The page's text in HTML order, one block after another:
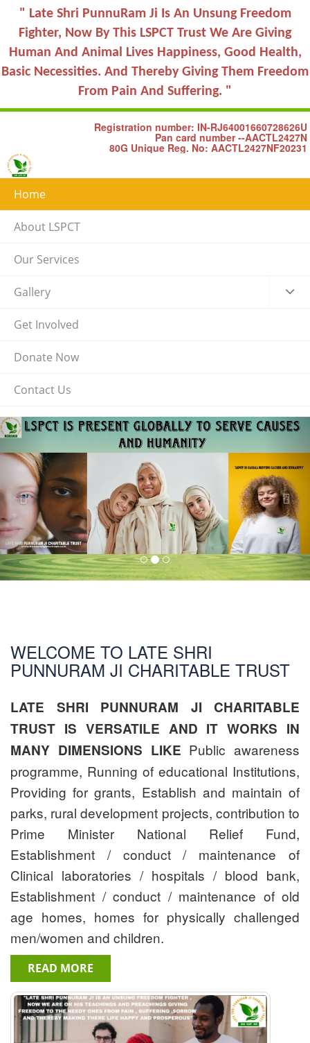
" Late Shri PunnuRam Ji Is An Unsung Freedom
Fighter, Now By This LSPCT Trust We Are Giving
Human And Animal Lives Happiness, Good Health,
Basic Necessities. And Thereby Giving Them Freedom
From Pain And Suffering. "
Registration number: IN-RJ64001660728626U
Pan card number --AACTL2427N
80G Unique Reg. No: AACTL2427NF20231
Home
About LSPCT
Our Services
Gallery
Get Involved
Donate Now
Contact Us
Previous
WELCOME TO LATE SHRI
PUNNURAM JI CHARITABLE TRUST
LATE SHRI PUNNURAM JI CHARITABLE
TRUST IS VERSATILE AND IT WORKS IN
MANY DIMENSIONS LIKE Public awareness
programme, Running of educational Institutions,
Providing for grants, Establish and maintain of
parks, rural development projects, contribution to
Prime Minister National Relief Fund,
Establishment / conduct / maintenance of
Clinical laboratories / hospitals / blood bank,
Establishment / conduct / maintenance of old
age homes, homes for physically challenged
men/women and children.
READ MORE